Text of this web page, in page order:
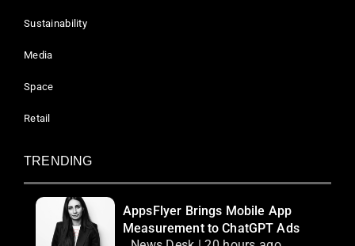
Sustainability
Media
Space
Retail
TRENDING
AppsFlyer Brings Mobile App
Measurement to ChatGPT Ads